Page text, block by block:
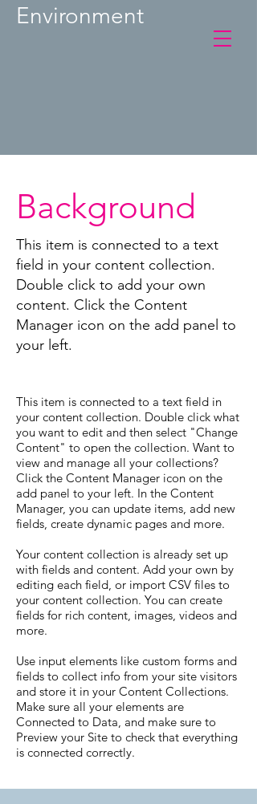
Environment
Background
This item is connected to a text
field in your content collection.
Double click to add your own
content. Click the Content
Manager icon on the add panel to
your left.
This item is connected to a text field in
your content collection. Double click what
you want to edit and then select "Change
Content" to open the collection. Want to
view and manage all your collections?
Click the Content Manager icon on the
add panel to your left. In the Content
Manager, you can update items, add new
fields, create dynamic pages and more.
Your content collection is already set up
with fields and content. Add your own by
editing each field, or import CSV files to
your content collection. You can create
fields for rich content, images, videos and
more.
Use input elements like custom forms and
fields to collect info from your site visitors
and store it in your Content Collections.
Make sure all your elements are
Connected to Data, and make sure to
Preview your Site to check that everything
is connected correctly.